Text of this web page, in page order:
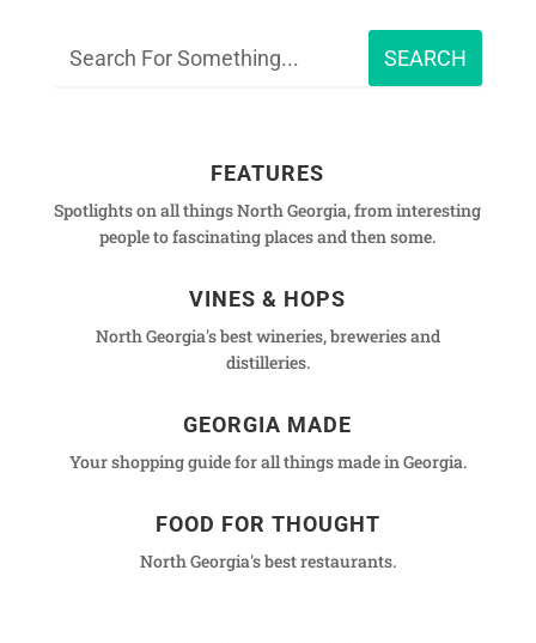
FEATURES
Spotlights on all things North Georgia, from interesting
people to fascinating places and then some.
VINES & HOPS
North Georgia's best wineries, breweries and
distilleries.
GEORGIA MADE
Your shopping guide for all things made in Georgia.
FOOD FOR THOUGHT
North Georgia's best restaurants.